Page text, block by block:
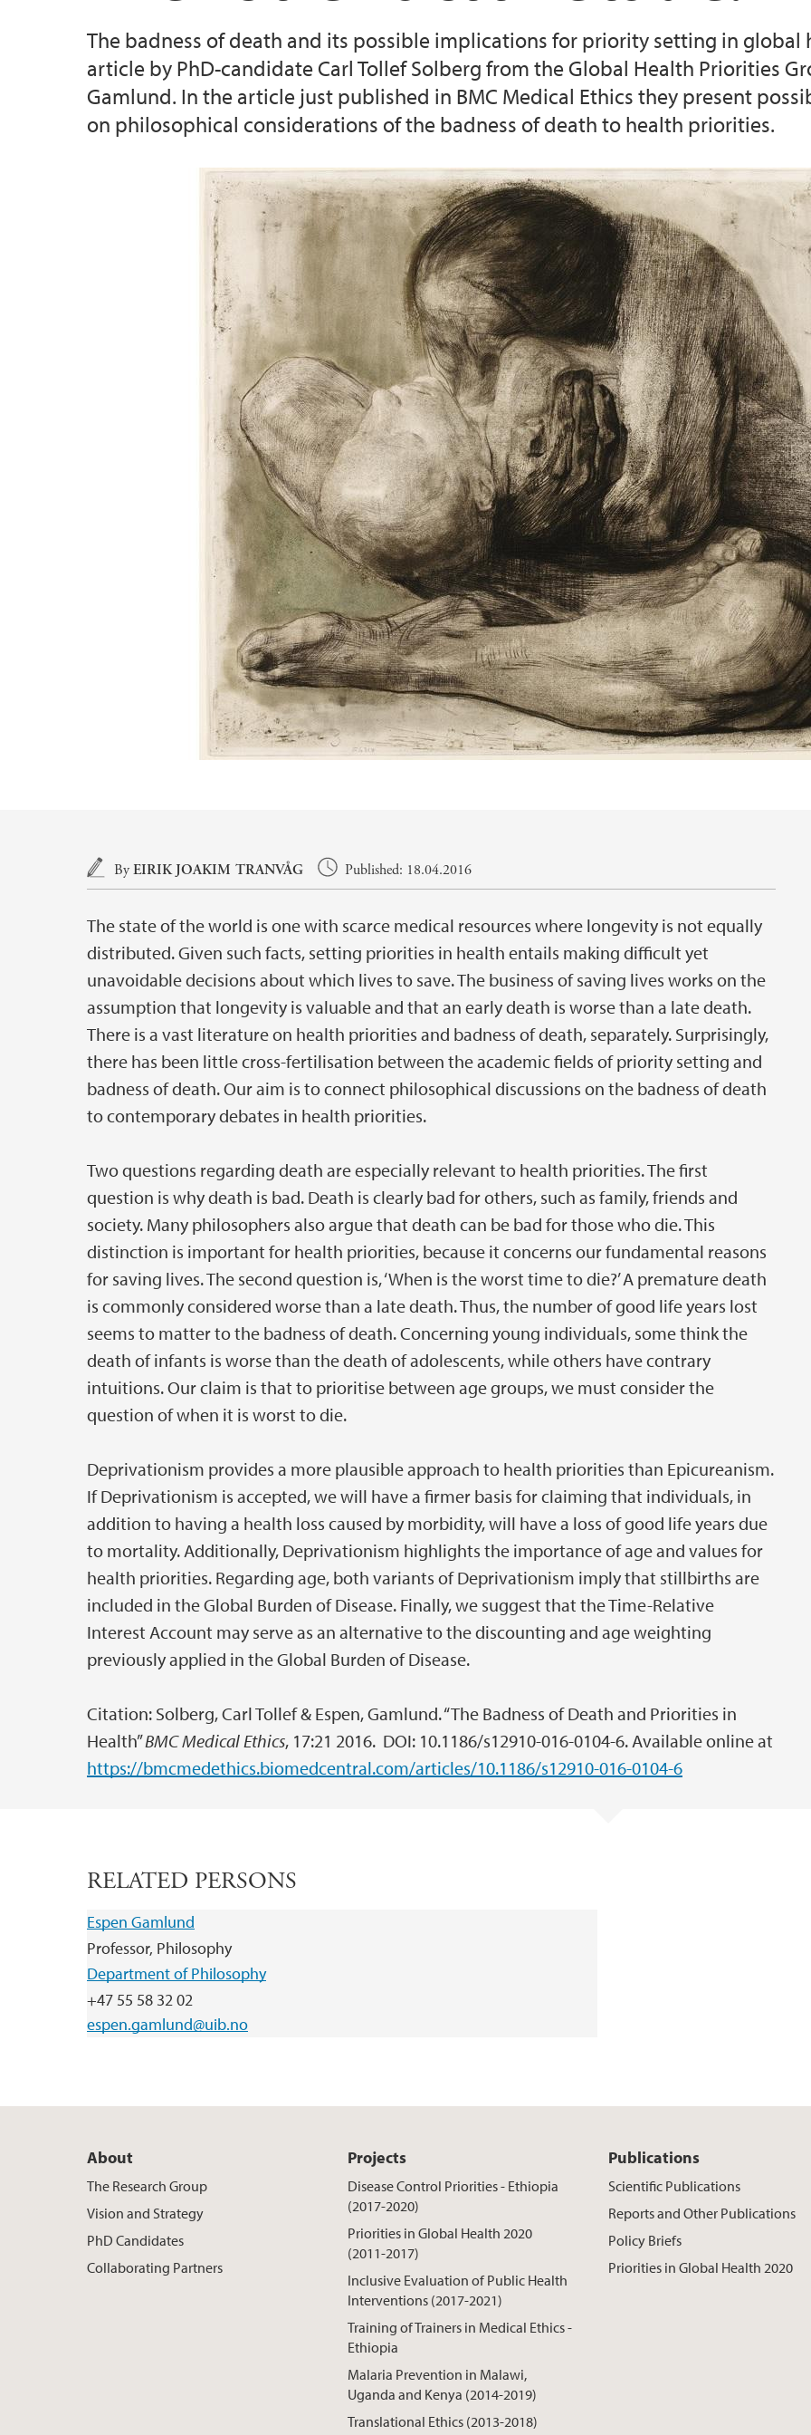
Enhancing Consent in the Health Care Context (2016-2020) Cancer Biomarkers
The badness of death and its possible implications for priority setting in global
article by PhD-candidate Carl Tollef Solberg from the Global Health Priorities
Gamlund. In the article just published in BMC Medical Ethics they present
on philosophical considerations of the badness of death to health priorities.
Main content
ByEIRIK JOAKIM TRANVÅG Published: 18.04.2016
The state of the world is one with scarce medical resources where longevity is not equally
distributed. Given such facts, setting priorities in health entails making difficult yet
unavoidable decisions about which lives to save. The business of saving lives works on the
assumption that longevity is valuable and that an early death is worse than a late death.
There is a vast literature on health priorities and badness of death, separately. Surprisingly,
there has been little cross-fertilisation between the academic fields of priority setting and
badness of death. Our aim is to connect philosophical discussions on the badness of death
to contemporary debates in health priorities.
Two questions regarding death are especially relevant to health priorities. The first
question is why death is bad. Death is clearly bad for others, such as family, friends and
society. Many philosophers also argue that death can be bad for those who die. This
distinction is important for health priorities, because it concerns our fundamental reasons
for saving lives. The second question is, ‘When is the worst time to die?’ A premature death
is commonly considered worse than a late death. Thus, the number of good life years lost
seems to matter to the badness of death. Concerning young individuals, some think the
death of infants is worse than the death of adolescents, while others have contrary
intuitions. Our claim is that to prioritise between age groups, we must consider the
question of when it is worst to die.
Deprivationism provides a more plausible approach to health priorities than Epicureanism.
If Deprivationism is accepted, we will have a firmer basis for claiming that individuals, in
addition to having a health loss caused by morbidity, will have a loss of good life years due
to mortality. Additionally, Deprivationism highlights the importance of age and values for
health priorities. Regarding age, both variants of Deprivationism imply that stillbirths are
included in the Global Burden of Disease. Finally, we suggest that the Time-Relative
Interest Account may serve as an alternative to the discounting and age weighting
previously applied in the Global Burden of Disease.
Citation: Solberg, Carl Tollef & Espen, Gamlund. “The Badness of Death and Priorities in
Health”BMC Medical Ethics, 17:21 2016. DOI: 10.1186/s12910-016-0104-6. Available online at
https://bmcmedethics.biomedcentral.com/articles/10.1186/s12910-016-0104-6
RELATED PERSONS
Espen Gamlund
Professor, Philosophy
Department of Philosophy
+47 55 58 32 02
espen.gamlund@uib.no
About
The Research Group
Vision and Strategy
PhD Candidates
Collaborating Partners
Projects
Disease Control Priorities - Ethiopia
(2017-2020)
Priorities in Global Health 2020
(2011-2017)
Inclusive Evaluation of Public Health
Interventions (2017-2021)
Training of Trainers in Medical Ethics -
Ethiopia
Malaria Prevention in Malawi,
Uganda and Kenya (2014-2019)
Translational Ethics (2013-2018)
Publications
Scientific Publications
Reports and Other Publications
Policy Briefs
Priorities in Global Health 2020